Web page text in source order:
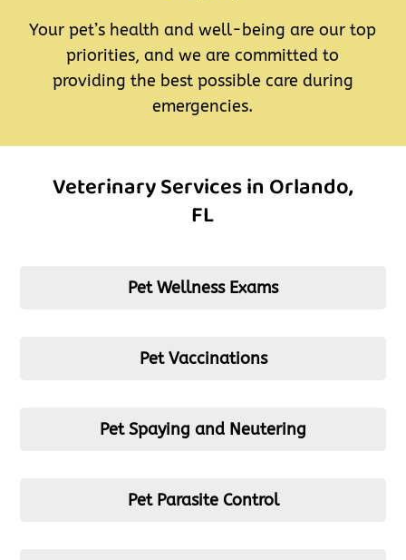
Your pet’s health and well-being are our top
priorities, and we are committed to
providing the best possible care during
emergencies.
Veterinary Services in Orlando,
FL
Pet Wellness Exams
Pet Vaccinations
Pet Spaying and Neutering
Pet Parasite Control